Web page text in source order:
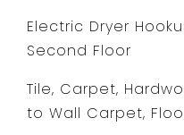
Electric Dryer
Second Floor
Tile, Carpet,
to Wall Carpet,